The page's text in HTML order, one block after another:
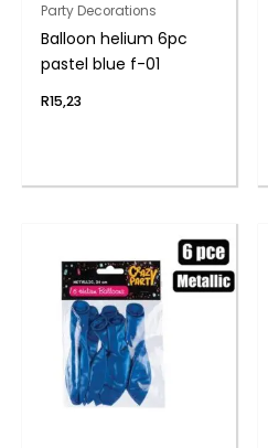
Party Decorations
Balloon helium 6pc
pastel blue f-01
R15,23